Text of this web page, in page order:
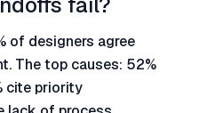
of designers agree
The top causes: 52%
cite priority